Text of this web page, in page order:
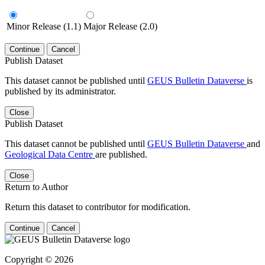
Minor Release (1.1) Major Release (2.0)
Continue Cancel
Publish Dataset
This dataset cannot be published until GEUS Bulletin Dataverse is
published by its administrator.
Close
Publish Dataset
This dataset cannot be published until GEUS Bulletin Dataverse and
Geological Data Centre are published.
Close
Return to Author
Return this dataset to contributor for modification.
Continue Cancel
Copyright © 2026